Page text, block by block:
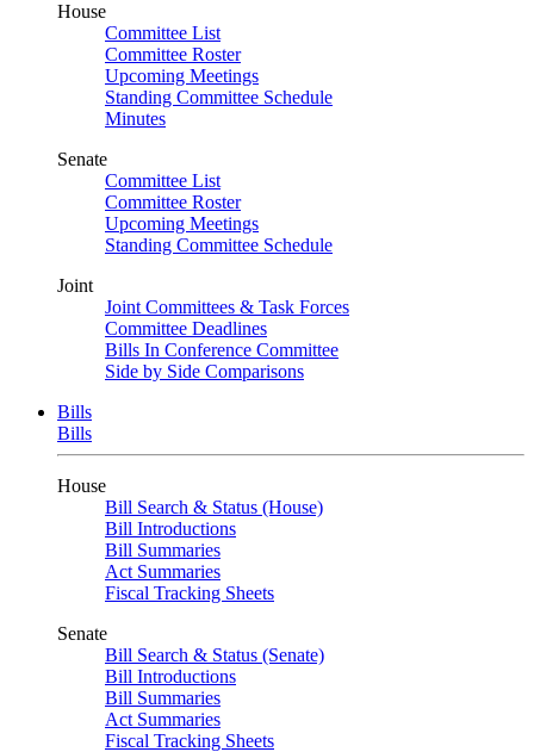
House
Committee List
Committee Roster
Upcoming Meetings
Standing Committee Schedule
Minutes
Senate
Committee List
Committee Roster
Upcoming Meetings
Standing Committee Schedule
Joint
Joint Committees & Task Forces
Committee Deadlines
Bills In Conference Committee
Side by Side Comparisons
Bills
Bills
House
Bill Search & Status (House)
Bill Introductions
Bill Summaries
Act Summaries
Fiscal Tracking Sheets
Senate
Bill Search & Status (Senate)
Bill Introductions
Bill Summaries
Act Summaries
Fiscal Tracking Sheets